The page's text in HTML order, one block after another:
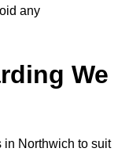
any
We
in Northwich to suit